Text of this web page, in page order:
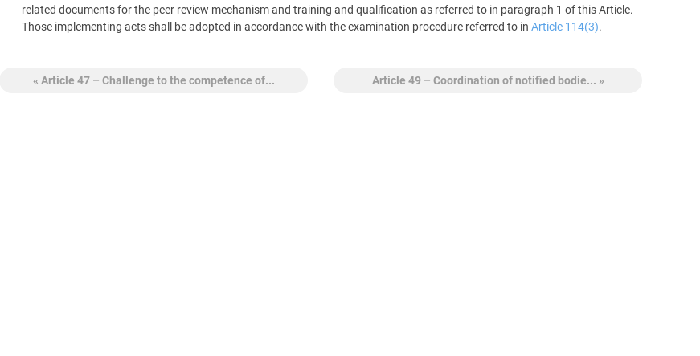
related documents for the peer review mechanism and training and qualification as referred to in paragraph 1 of this Article.
Those implementing acts shall be adopted in accordance with the examination procedure referred to in Article 114(3).
« Article 47 – Challenge to the competence of... Article 49 – Coordination of notified bodie... »